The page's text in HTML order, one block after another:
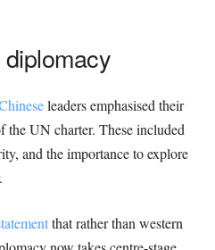
leaders emphasised their
UN charter. These included
and the importance to explore
that rather than western